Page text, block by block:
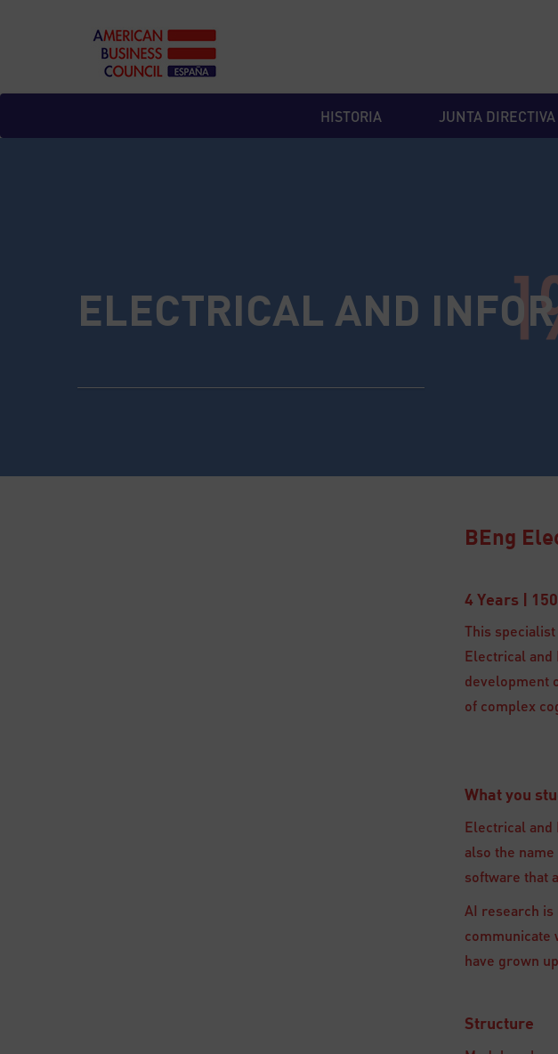
HISTORIA JUNTA DIRECTIVA
ELECTRICAL AND
BEng
4 Years |
This
Electrical and
development
of complex
What you
Electrical and
also the
software that
AI research
communicate
have grown
Structure